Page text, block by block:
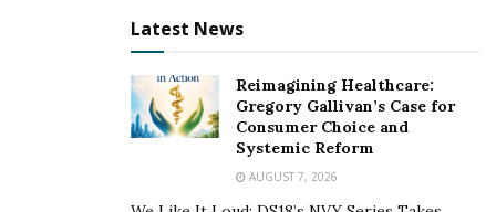
that 11 billion U.S. dollars has gone missing because of
“That was part of a bond deal for The Dominican
Republic. It could have been used for so many good
quality purposes but instead we watched the situation
deteriorate in The Dominican Republic.” Says Irish.
Latest News
Reimagining Healthcare:
Gregory Gallivan’s Case for
Consumer Choice and
Systemic Reform
AUGUST 7, 2026